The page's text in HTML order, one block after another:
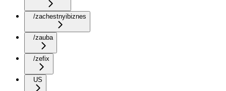
/zachestnyibiznes
/zauba
/zefix
US